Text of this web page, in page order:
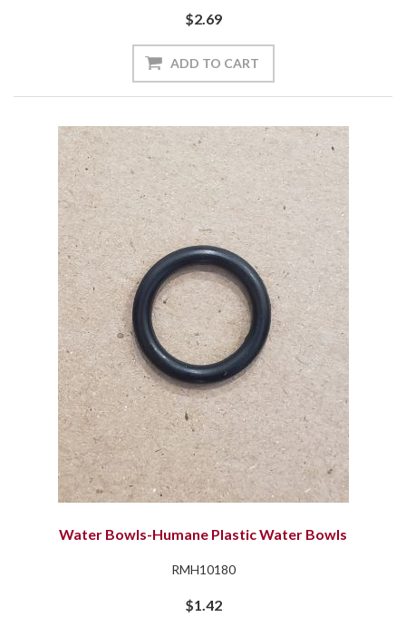
$2.69
ADD TO CART
Water Bowls-Humane Plastic Water Bowls
RMH10180
$1.42